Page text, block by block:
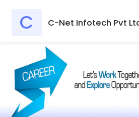
C C-Net Infotech Pvt